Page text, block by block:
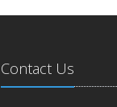
Contact Us